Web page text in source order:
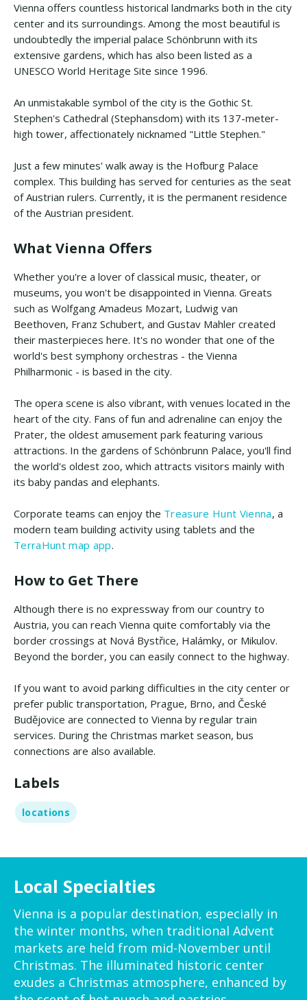
Vienna offers countless historical landmarks both in the city
center and its surroundings. Among the most beautiful is
undoubtedly the imperial palace Schönbrunn with its
extensive gardens, which has also been listed as a
UNESCO World Heritage Site since 1996.
An unmistakable symbol of the city is the Gothic St.
Stephen's Cathedral (Stephansdom) with its 137-meter-
high tower, affectionately nicknamed "Little Stephen."
Just a few minutes' walk away is the Hofburg Palace
complex. This building has served for centuries as the seat
of Austrian rulers. Currently, it is the permanent residence
of the Austrian president.
What Vienna Offers
Whether you're a lover of classical music, theater, or
museums, you won't be disappointed in Vienna. Greats
such as Wolfgang Amadeus Mozart, Ludwig van
Beethoven, Franz Schubert, and Gustav Mahler created
their masterpieces here. It's no wonder that one of the
world's best symphony orchestras - the Vienna
Philharmonic - is based in the city.
The opera scene is also vibrant, with venues located in the
heart of the city. Fans of fun and adrenaline can enjoy the
Prater, the oldest amusement park featuring various
attractions. In the gardens of Schönbrunn Palace, you'll find
the world's oldest zoo, which attracts visitors mainly with
its baby pandas and elephants.
Corporate teams can enjoy the Treasure Hunt Vienna, a
modern team building activity using tablets and the
TerraHunt map app.
How to Get There
Although there is no expressway from our country to
Austria, you can reach Vienna quite comfortably via the
border crossings at Nová Bystřice, Halámky, or Mikulov.
Beyond the border, you can easily connect to the highway.
If you want to avoid parking difficulties in the city center or
prefer public transportation, Prague, Brno, and České
Budějovice are connected to Vienna by regular train
services. During the Christmas market season, bus
connections are also available.
Labels
locations
Local Specialties
Vienna is a popular destination, especially in
the winter months, when traditional Advent
markets are held from mid-November until
Christmas. The illuminated historic center
exudes a Christmas atmosphere, enhanced by